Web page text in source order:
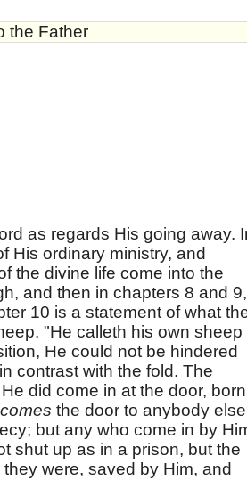
the Father
as regards His going away.
His ordinary ministry, and
the divine life come into the
and then in chapters 8 and 9,
10 is a statement of what
"He calleth his own sheep
He could not be hindered
contrast with the fold. The
did come in at the door,
the door to anybody
but any who come in by
shut up as in a prison, but the
were, saved by Him, and